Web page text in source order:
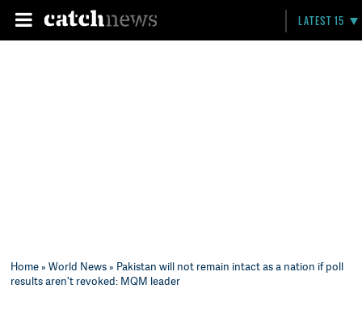
LATEST 15
Home»World News» Pakistan will not remain intact as a nation if poll
results aren't revoked: MQM leader